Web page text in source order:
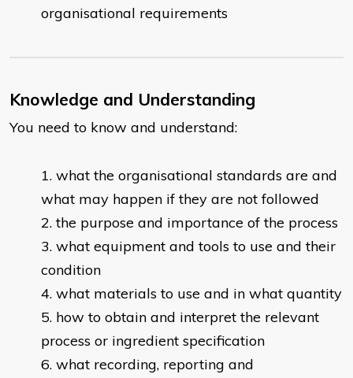
organisational requirements
Knowledge and Understanding
You need to know and understand:
what the organisational standards are and
what may happen if they are not followed
the purpose and importance of the process
what equipment and tools to use and their
condition
what materials to use and in what quantity
how to obtain and interpret the relevant
process or ingredient specification
what recording, reporting and